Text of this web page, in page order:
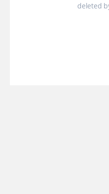
deleted